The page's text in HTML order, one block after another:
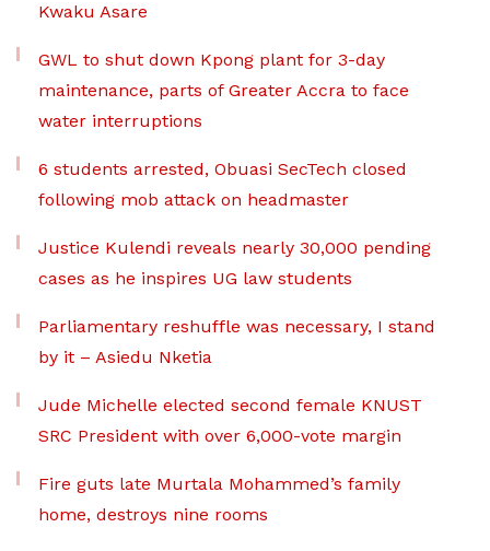
Kwaku Asare
GWL to shut down Kpong plant for 3-day
maintenance, parts of Greater Accra to face
water interruptions
6 students arrested, Obuasi SecTech closed
following mob attack on headmaster
Justice Kulendi reveals nearly 30,000 pending
cases as he inspires UG law students
Parliamentary reshuffle was necessary, I stand
by it – Asiedu Nketia
Jude Michelle elected second female KNUST
SRC President with over 6,000-vote margin
Fire guts late Murtala Mohammed’s family
home, destroys nine rooms